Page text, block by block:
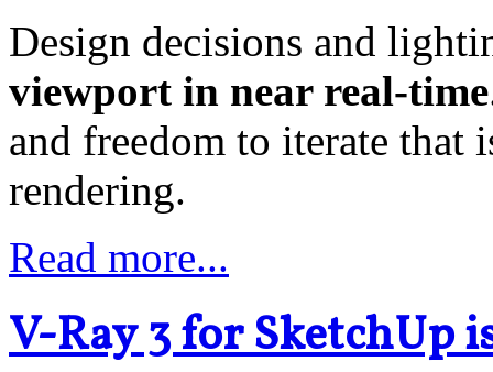
Design decisions and
viewport in near real-time
and freedom to iterate that
rendering.
Read more...
V-Ray 3 for SketchUp